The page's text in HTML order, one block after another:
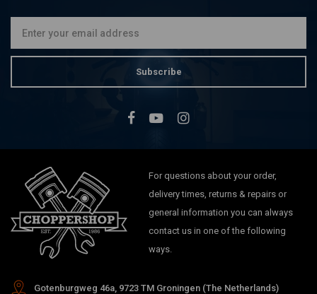
Subscribe
For questions about your order,
delivery times, returns & repairs or
general information you can always
contact us in one of the following
ways.
Gotenburgweg 46a, 9723 TM Groningen (The Netherlands)